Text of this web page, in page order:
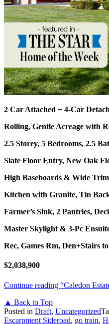
2 Car Attached + 4-Car
Rolling, Gentle Acreage with
2.5 Storey, 5 Bedrooms, 2.5
Slate Floor Entry, New Oak
High Baseboards & Wide
Kitchen with Granite, Tin
Farmer’s Sink, 2 Pantries,
Master Skylight & 3-Pc
Rec, Games Rm, Den+Stairs
$2,038,900
Continue reading “Caledon
▲ Back to Top
Posted in Draft, Uncategorized
Escarpment Sideroad, go train,